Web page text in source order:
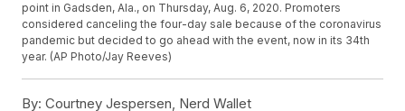
point in Gadsden, Ala., on Thursday, Aug. 6, 2020. Promoters
considered canceling the four-day sale because of the coronavirus
pandemic but decided to go ahead with the event, now in its 34th
year. (AP Photo/Jay Reeves)
By: Courtney Jespersen, Nerd Wallet